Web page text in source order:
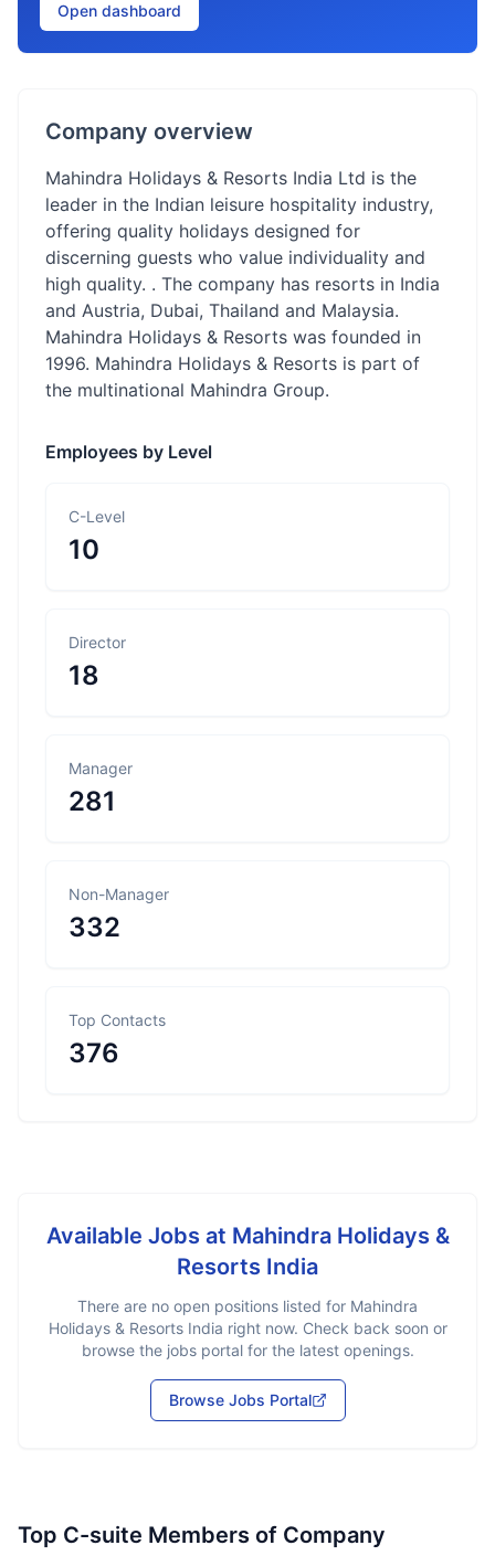
Open dashboard
Company overview
Mahindra Holidays & Resorts India Ltd is the
leader in the Indian leisure hospitality industry,
offering quality holidays designed for
discerning guests who value individuality and
high quality. . The company has resorts in India
and Austria, Dubai, Thailand and Malaysia.
Mahindra Holidays & Resorts was founded in
1996. Mahindra Holidays & Resorts is part of
the multinational Mahindra Group.
Employees by Level
C-Level
10
Director
18
Manager
281
Non-Manager
332
Top Contacts
376
Available Jobs at Mahindra Holidays &
Resorts India
There are no open positions listed for Mahindra
Holidays & Resorts India right now. Check back soon or
browse the jobs portal for the latest openings.
Browse Jobs Portal
Top C-suite Members of Company